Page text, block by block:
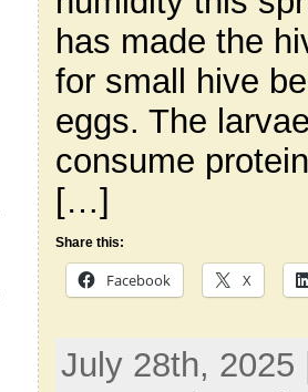
has made the
for small hive
eggs. The
consume
[…]
Share this:
Facebook X
July 28th, 2025